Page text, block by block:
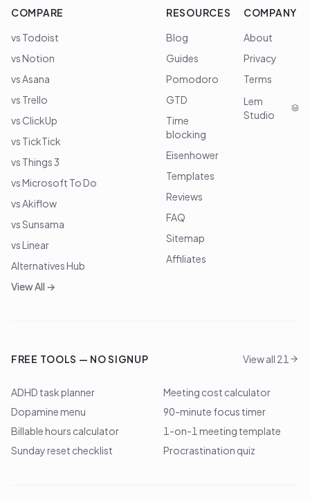
COMPARE
vs Todoist
vs Notion
vs Asana
vs Trello
vs ClickUp
vs TickTick
vs Things 3
vs Microsoft To Do
vs Akiflow
vs Sunsama
vs Linear
Alternatives Hub
View All →
RESOURCES
Blog
Guides
Pomodoro
GTD
Time
blocking
Eisenhower
Templates
Reviews
FAQ
Sitemap
Affiliates
COMPANY
About
Privacy
Terms
Lem
Studio
FREE TOOLS — NO SIGNUP View all 21
ADHD task planner
Meeting cost calculator
Dopamine menu
90-minute focus timer
Billable hours calculator
1-on-1 meeting template
Sunday reset checklist
Procrastination quiz